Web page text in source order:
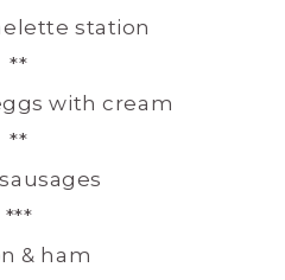
station
**
with cream
**
***
& ham